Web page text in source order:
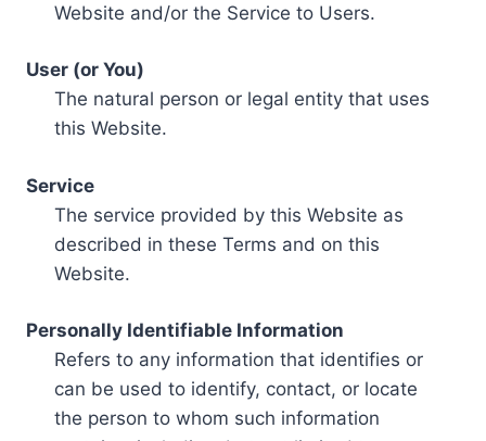
Website and/or the Service to Users.
User (or You)
The natural person or legal entity that uses
this Website.
Service
The service provided by this Website as
described in these Terms and on this
Website.
Personally Identifiable Information
Refers to any information that identifies or
can be used to identify, contact, or locate
the person to whom such information